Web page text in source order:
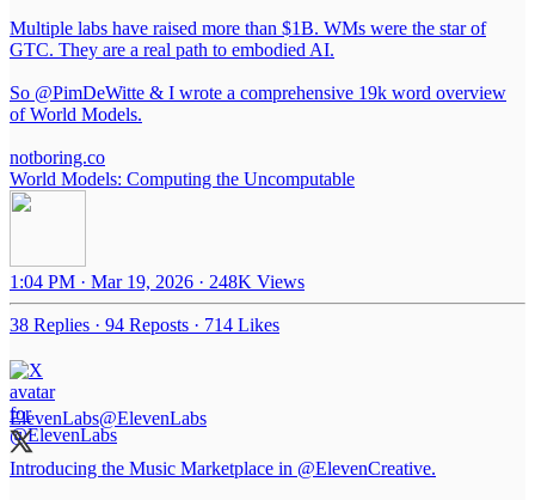
Multiple labs have raised more than $1B. WMs were the star of
GTC. They are a real path to embodied AI.
So @PimDeWitte & I wrote a comprehensive 19k word overview
of World Models.
notboring.co
World Models: Computing the Uncomputable
1:04 PM · Mar 19, 2026 · 248K Views
38 Replies · 94 Reposts · 714 Likes
ElevenLabs@ElevenLabs
Introducing the Music Marketplace in @ElevenCreative.